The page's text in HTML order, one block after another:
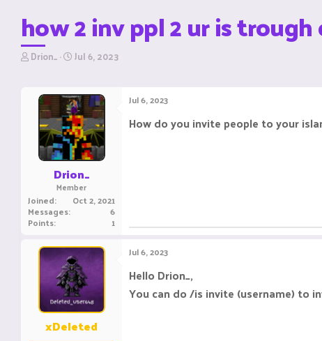
how 2 inv ppl 2 ur is
T
r
Drion_ S
r
t
d
a
t
e
Jul 6, 2023
Drion_
Member
Joined Oct 2, 2021
Messages 6
Points 1
Jul 6, 2023
How do you invite people to your
xDeleted
Jul 6, 2023
Hello Drion_,
You can do /is invite (username) to